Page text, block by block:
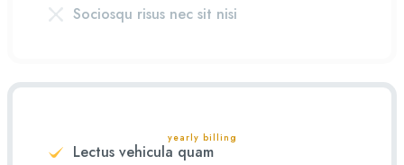
Sociosqu risus nec sit nisi
yearly billing
Lectus vehicula quam